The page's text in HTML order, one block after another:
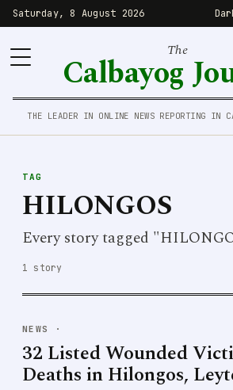
Saturday, 8 August 2026
The
Calbayog
THE LEADER IN ONLINE NEWS REPORTING IN
TAG
HILONGOS
Every story tagged
1 story
NEWS ·
32 Listed Wounded
Deaths in Hilongos,